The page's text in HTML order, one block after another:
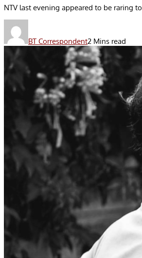
NTV last evening appeared to be raring
BT Correspondent2 Mins read